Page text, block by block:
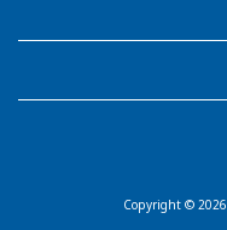
Copyright © 2026